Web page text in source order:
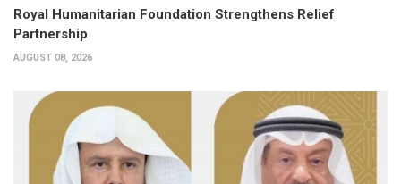
Royal Humanitarian Foundation Strengthens Relief
Partnership
AUGUST 08, 2026